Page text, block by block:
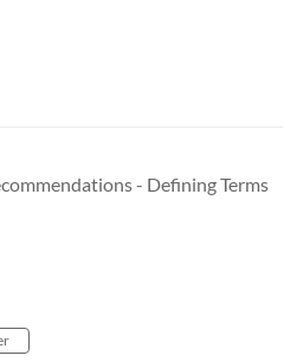
- Defining Terms